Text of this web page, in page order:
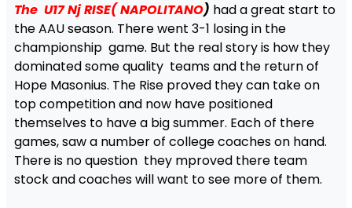
The U17 Nj RISE( NAPOLITANO) had a great start to
the AAU season. There went 3-1 losing in the
championship game. But the real story is how they
dominated some quality teams and the return of
Hope Masonius. The Rise proved they can take on
top competition and now have positioned
themselves to have a big summer. Each of there
games, saw a number of college coaches on hand.
There is no question they mproved there team
stock and coaches will want to see more of them.